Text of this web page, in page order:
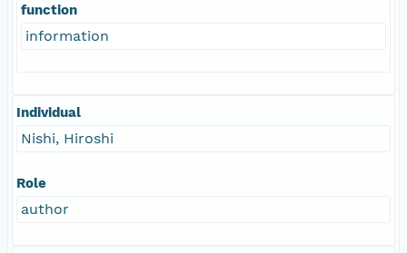
function
information
Individual
Nishi, Hiroshi
Role
author